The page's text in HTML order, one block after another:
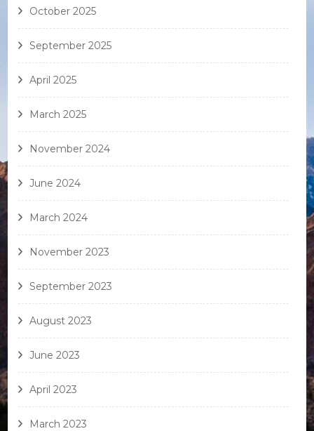
October 2025
September 2025
April 2025
March 2025
November 2024
June 2024
March 2024
November 2023
September 2023
August 2023
June 2023
April 2023
March 2023